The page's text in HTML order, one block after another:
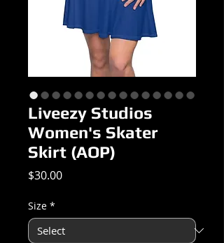
Liveezy Studios
Women's Skater
Skirt (AOP)
$30.00Price
Size *